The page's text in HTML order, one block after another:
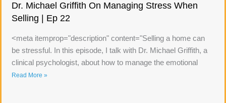
Dr. Michael Griffith On Managing Stress When
Selling | Ep 22
<meta itemprop="description" content="Selling a home can
be stressful. In this episode, I talk with Dr. Michael Griffith, a
clinical psychologist, about how to manage the emotional
Read More »